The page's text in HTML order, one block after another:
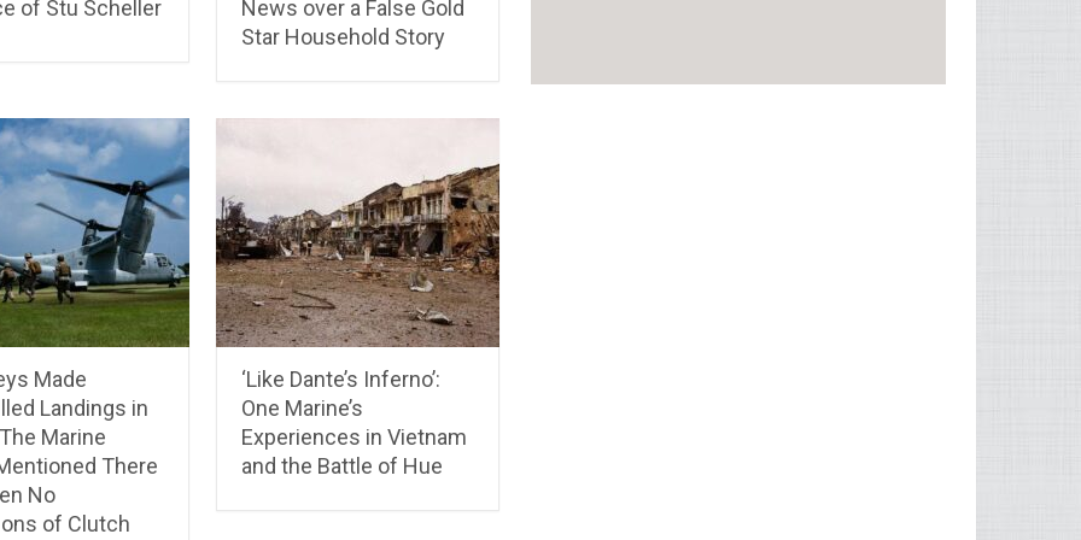
of Stu Scheller
News over a False Gold
Star Household Story
Made
Landings in
Marine
There
No
of Clutch
‘Like Dante’s Inferno’:
One Marine’s
Experiences in Vietnam
and the Battle of Hue